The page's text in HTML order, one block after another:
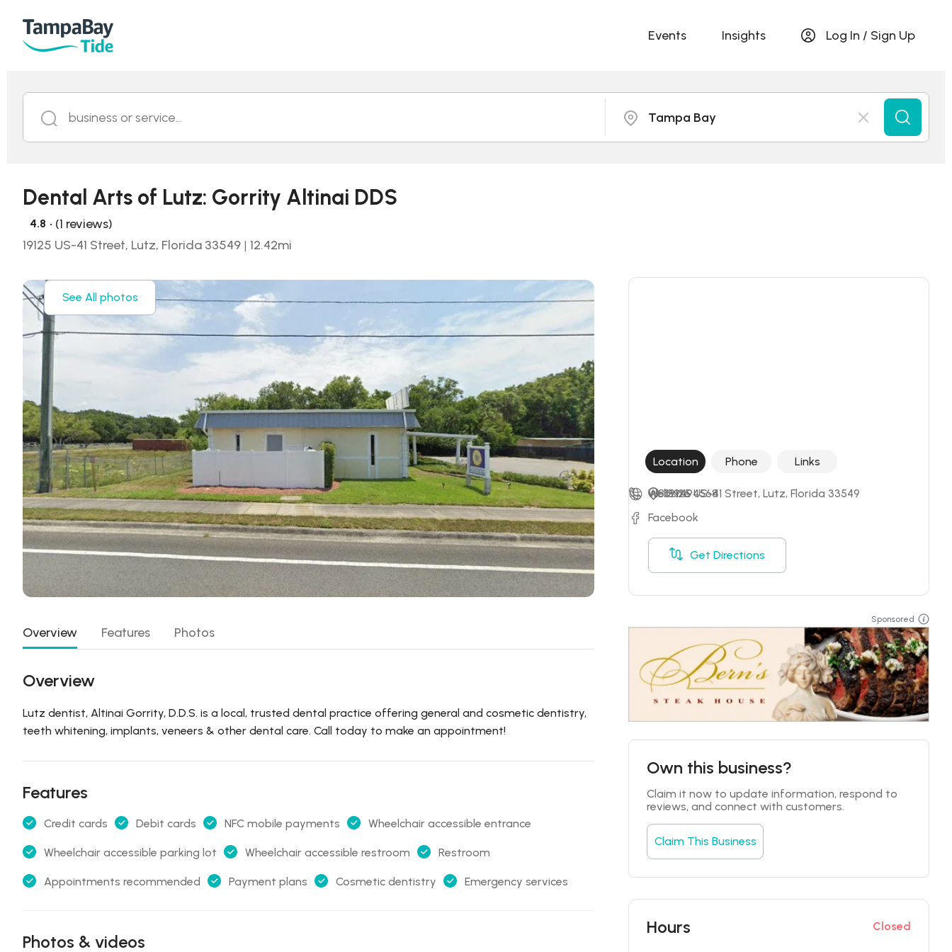
Events Insights Log In / Sign Up
business or service... Tampa Bay
Dental Arts of Lutz: Gorrity Altinai DDS
4.8 • (1 reviews)
19125 US-41 Street, Lutz, Florida 33549 | 12.42mi
See All photos
Overview Features Photos
Overview
Lutz dentist, Altinai Gorrity, D.D.S. is a local, trusted dental practice offering general and cosmetic dentistry,
teeth whitening, implants, veneers & other dental care. Call today to make an appointment!
Features
Credit cards Debit cards NFC mobile payments Wheelchair accessible entrance
Wheelchair accessible parking lot Wheelchair accessible restroom Restroom
Appointments recommended Payment plans Cosmetic dentistry Emergency services
Photos & videos
Location Phone Links
19125 US-41 Street, Lutz, Florida 33549
Get Directions
+18139494568
Website
Facebook
Sponsored
Own this business?
Claim it now to update information, respond to
reviews, and connect with customers.
Claim This Business
Hours Closed